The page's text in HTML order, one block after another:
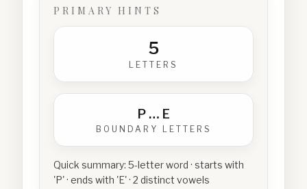
PRIMARY HINTS
5
LETTERS
P… E
BOUNDARY LETTERS
Quick summary: 5-letter word · starts with
'P' · ends with 'E' · 2 distinct vowels